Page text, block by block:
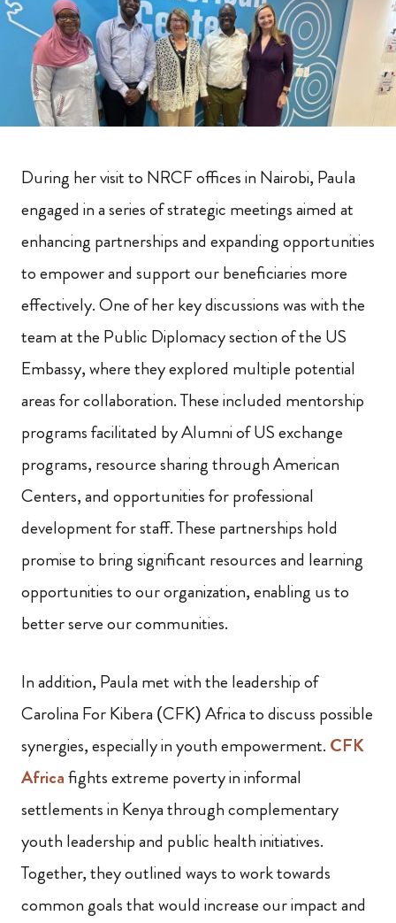
During her visit to NRCF offices in Nairobi, Paula
engaged in a series of strategic meetings aimed at
enhancing partnerships and expanding opportunities
to empower and support our beneficiaries more
effectively. One of her key discussions was with the
team at the Public Diplomacy section of the US
Embassy, where they explored multiple potential
areas for collaboration. These included mentorship
programs facilitated by Alumni of US exchange
programs, resource sharing through American
Centers, and opportunities for professional
development for staff. These partnerships hold
promise to bring significant resources and learning
opportunities to our organization, enabling us to
better serve our communities.
In addition, Paula met with the leadership of
Carolina For Kibera (CFK) Africa to discuss possible
synergies, especially in youth empowerment. CFK
Africafights extreme poverty in informal
settlements in Kenya through complementary
youth leadership and public health initiatives.
Together, they outlined ways to work towards
common goals that would increase our impact and